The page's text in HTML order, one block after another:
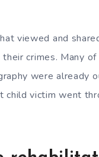
viewed and
crimes. Many
were already
victim went